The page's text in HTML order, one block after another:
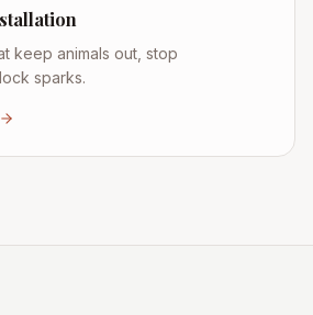
keep animals out, stop
sparks.